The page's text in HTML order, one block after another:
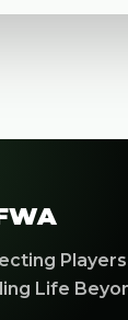
Life